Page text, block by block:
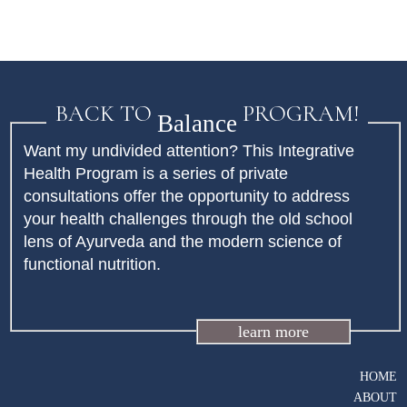
BACK TOBalance PROGRAM!
Want my undivided attention? This Integrative
Health Program is a series of private
consultations offer the opportunity to address
your health challenges through the old school
lens of Ayurveda and the modern science of
functional nutrition.
learn more
HOME
ABOUT